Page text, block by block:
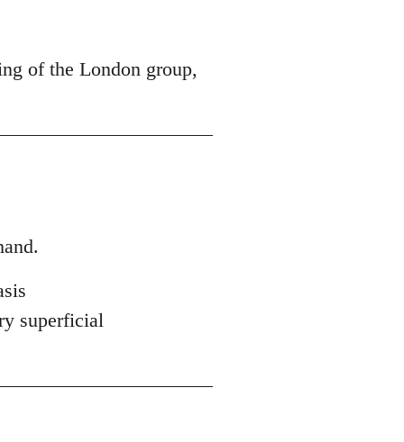
of the London group,
superficial